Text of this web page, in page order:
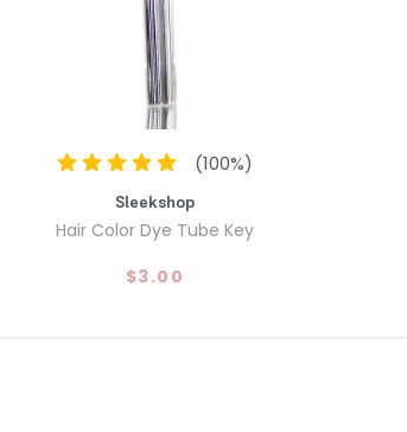
(100%)
Sleekshop
Hair Color Dye Tube Key
$3.00